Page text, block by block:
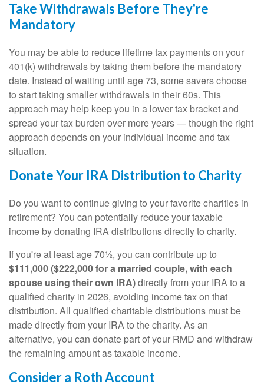
Take Withdrawals Before They're
Mandatory
You may be able to reduce lifetime tax payments on your
401(k) withdrawals by taking them before the mandatory
date. Instead of waiting until age 73, some savers choose
to start taking smaller withdrawals in their 60s. This
approach may help keep you in a lower tax bracket and
spread your tax burden over more years — though the right
approach depends on your individual income and tax
situation.
Donate Your IRA Distribution to Charity
Do you want to continue giving to your favorite charities in
retirement? You can potentially reduce your taxable
income by donating IRA distributions directly to charity.
If you're at least age 70½, you can contribute up to
$111,000 ($222,000 for a married couple, with each
spouse using their own IRA)directly from your IRA to a
qualified charity in 2026, avoiding income tax on that
distribution. All qualified charitable distributions must be
made directly from your IRA to the charity. As an
alternative, you can donate part of your RMD and withdraw
the remaining amount as taxable income.
Consider a Roth Account